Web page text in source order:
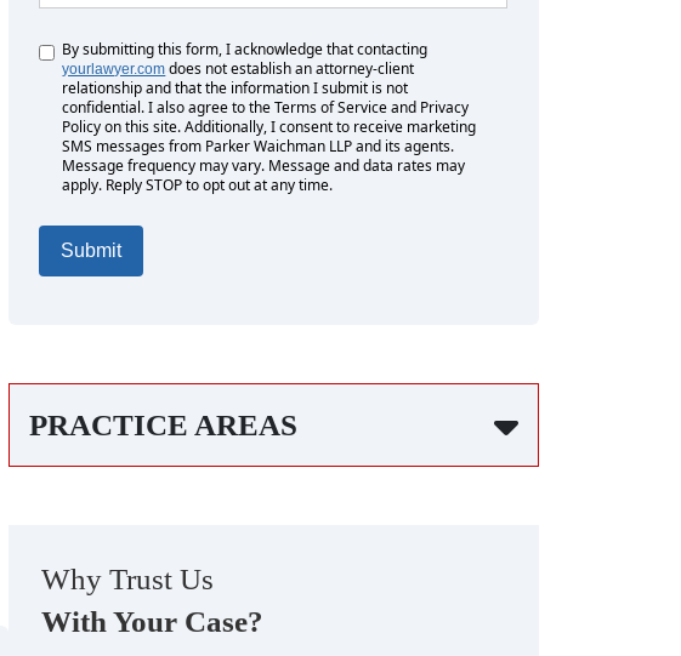
UntitledBy submitting this form, I acknowledge that contacting
yourlawyer.com does not establish an attorney-client
relationship and that the information I submit is not
confidential. I also agree to the Terms of Service and Privacy
Policy on this site. Additionally, I consent to receive marketing
SMS messages from Parker Waichman LLP and its agents.
Message frequency may vary. Message and data rates may
apply. Reply STOP to opt out at any time.
PRACTICE AREAS
Why Trust Us
With Your Case?